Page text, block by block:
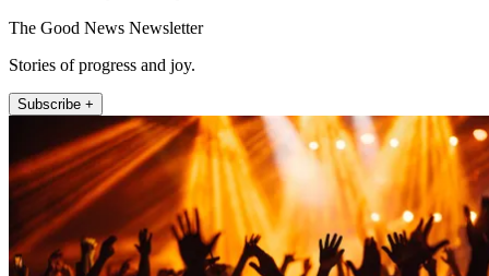
The Good News Newsletter
Stories of progress and joy.
Subscribe +